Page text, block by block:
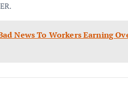
News To Workers Earning